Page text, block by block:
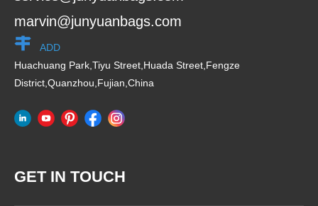
marvin@junyuanbags.com
ADD
Huachuang Park,Tiyu Street,Huada Street,Fengze
District,Quanzhou,Fujian,China
GET IN TOUCH